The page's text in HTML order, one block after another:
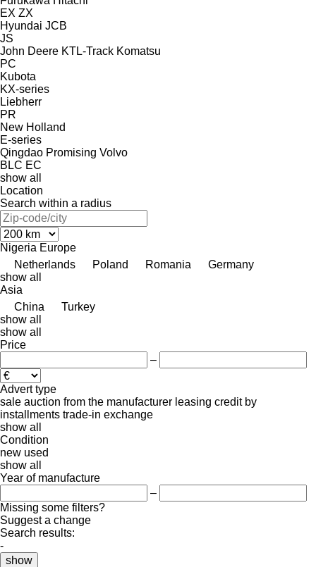
EX ZX
Hyundai JCB
JS
John Deere KTL-Track Komatsu
PC
Kubota
KX-series
Liebherr
PR
New Holland
E-series
Qingdao Promising Volvo
BLC EC
show all
Location
Search within a radius
Nigeria Europe
Netherlands
Poland Romania
Germany
show all
Asia
China
Turkey
show all
show all
Price
–
Advert type
sale auction from the manufacturer leasing credit by
installments trade-in exchange
show all
Condition
new used
show all
Year of manufacture
–
Missing some filters?
Suggest a change
Search results:
-
show